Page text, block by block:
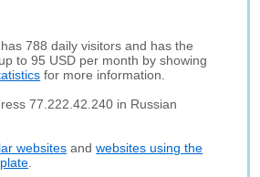
has 788 daily visitors and has the
to 95 USD per month by showing
for more information.
77.222.42.240 in Russian
websites andwebsites using the